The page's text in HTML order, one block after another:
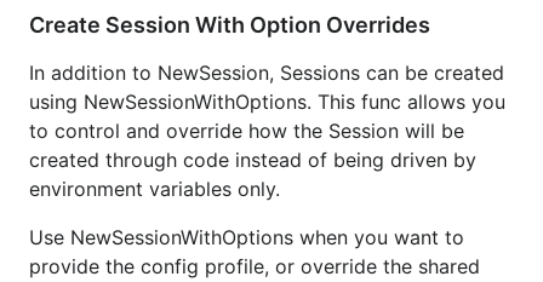
Create Session With Option Overrides
In addition to NewSession, Sessions can be created
using NewSessionWithOptions. This func allows you
to control and override how the Session will be
created through code instead of being driven by
environment variables only.
Use NewSessionWithOptions when you want to
provide the config profile, or override the shared